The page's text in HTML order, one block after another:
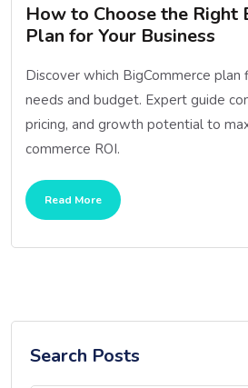
How to Choose the Right
Plan for Your Business
Discover which BigCommerce plan
needs and budget. Expert guide
pricing, and growth potential to
commerce ROI.
Read More
Search Posts